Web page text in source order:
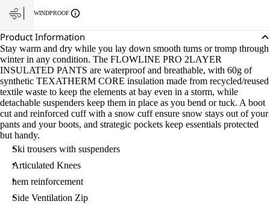
WINDPROOF
Product Information
Stay warm and dry while you lay down smooth turns or tromp through
winter in any condition. The FLOWLINE PRO 2LAYER
INSULATED PANTS are waterproof and breathable, with 60g of
synthetic TEXATHERM CORE insulation made from recycled/reused
textile waste to keep the elements at bay even in a storm, while
detachable suspenders keep them in place as you bend or tuck. A boot
cut and reinforced cuff with a snow cuff ensure snow stays out of your
pants and your boots, and strategic pockets keep essentials protected
but handy.
Ski trousers with suspenders
Articulated Knees
hem reinforcement
Side Ventilation Zip